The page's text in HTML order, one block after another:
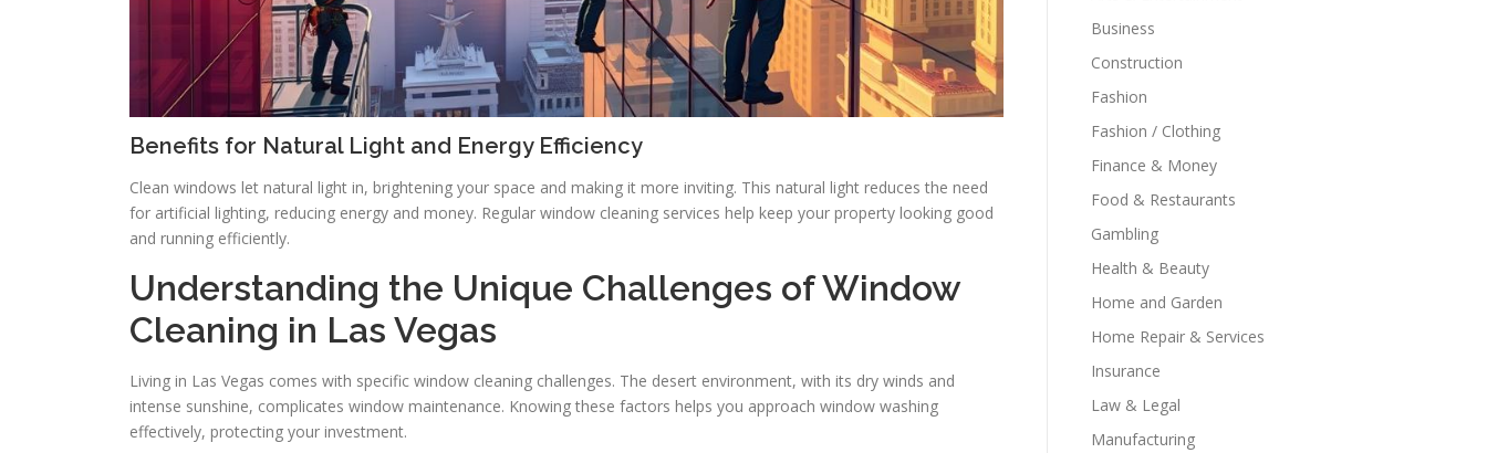
Benefits for Natural Light and Energy Efficiency
Clean windows let natural light in, brightening your space and making it more inviting. This natural light reduces the need
for artificial lighting, reducing energy and money. Regular window cleaning services help keep your property looking good
and running efficiently.
Understanding the Unique Challenges of Window
Cleaning in Las Vegas
Living in Las Vegas comes with specific window cleaning challenges. The desert environment, with its dry winds and
intense sunshine, complicates window maintenance. Knowing these factors helps you approach window washing
effectively, protecting your investment.
Business
Construction
Fashion
Fashion / Clothing
Finance & Money
Food & Restaurants
Gambling
Health & Beauty
Home and Garden
Home Repair & Services
Insurance
Law & Legal
Manufacturing